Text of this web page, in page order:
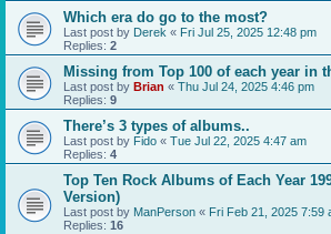
Which era do go to the most?
Last post by Derek « Fri Jul 25, 2025 12:48 pm
Replies: 2
Missing from Top 100 of each year in
Last post by Brian « Thu Jul 24, 2025 4:46 pm
Replies: 9
There’s 3 types of albums..
Last post by Fido « Tue Jul 22, 2025 4:47 am
Replies: 4
Top Ten Rock Albums of Each Year
Version)
Last post by ManPerson « Fri Feb 21, 2025 7:59
Replies: 16